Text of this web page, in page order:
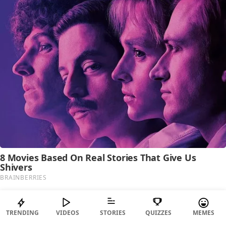
TRENDING VIDEOS STORIES QUIZZES MEMES